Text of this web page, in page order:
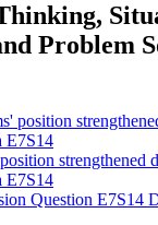
Problem
strengthened
E7S14